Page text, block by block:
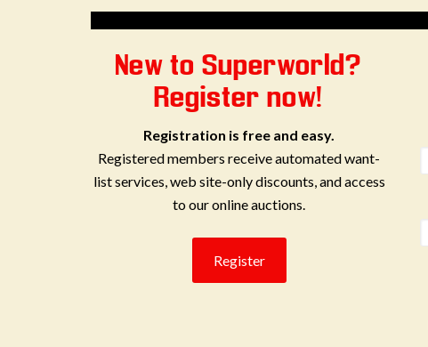
New to Superworld?
Register now!
Registration is free and easy.
Registered members receive automated want-
list services, web site-only discounts, and access
to our online auctions.